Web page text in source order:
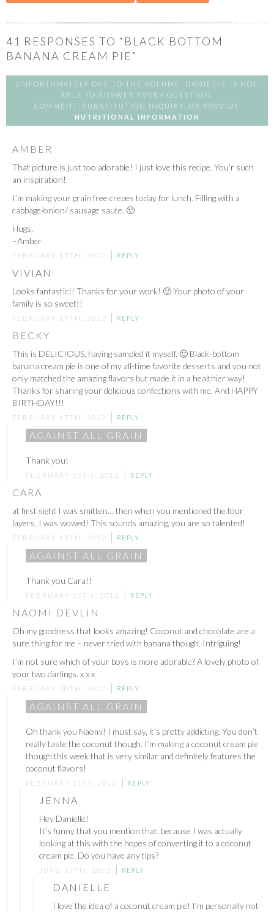
41 RESPONSES TO “BLACK BOTTOM
BANANA CREAM PIE”
UNFORTUNATELY DUE TO THE VOLUME, DANIELLE IS NOT
ABLE TO ANSWER EVERY QUESTION,
COMMENT, SUBSTITUTION INQUIRY, OR PROVIDE
NUTRITIONAL INFORMATION
AMBER
That picture is just too adorable! I just love this recipe. You’r such
an inspiration!
I’m making your grain free crepes today for lunch. Filling with a
cabbage/onion/ sausage saute. 🙂
Hugs,
–Amber
FEBRUARY 17TH, 2012 REPLY
VIVIAN
Looks fantastic!! Thanks for your work! 🙂 Your photo of your
family is so sweet!!
FEBRUARY 17TH, 2012 REPLY
BECKY
This is DELICIOUS, having sampled it myself. 🙂 Black-bottom
banana cream pie is one of my all-time favorite desserts and you not
only matched the amazing flavors but made it in a healthier way!
Thanks for sharing your delicious confections with me. And HAPPY
BIRTHDAY!!!
FEBRUARY 17TH, 2012 REPLY
AGAINST ALL GRAIN
Thank you!
FEBRUARY 19TH, 2012 REPLY
CARA
at first sight I was smitten… then when you mentioned the four
layers, I was wowed! This sounds amazing, you are so talented!
FEBRUARY 19TH, 2012 REPLY
AGAINST ALL GRAIN
Thank you Cara!!
FEBRUARY 19TH, 2012 REPLY
NAOMI DEVLIN
Oh my goodness that looks amazing! Coconut and chocolate are a
sure thing for me – never tried with banana though. Intriguing!
I’m not sure which of your boys is more adorable? A lovely photo of
your two darlings. x x x
FEBRUARY 20TH, 2012 REPLY
AGAINST ALL GRAIN
Oh thank you Naomi! I must say, it’s pretty addicting. You don’t
really taste the coconut though. I’m making a coconut cream pie
though this week that is very similar and definitely features the
coconut flavors!
FEBRUARY 21ST, 2012 REPLY
JENNA
Hey Danielle!
It’s funny that you mention that, because I was actually
looking at this with the hopes of converting it to a coconut
cream pie. Do you have any tips?
JUNE 17TH, 2023 REPLY
DANIELLE
I love the idea of a coconut cream pie! I’m personally not